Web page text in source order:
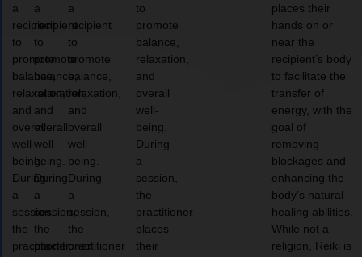
a
recipient
to
promote
balance,
relaxation,
and
overall
well-
being.
During
a
session,
the
practitioner
a
recipient
to
promote
balance,
relaxation,
and
overall
well-
being.
During
a
session,
the
practitioner
a
recipient
to
promote
balance,
relaxation,
and
overall
well-
being.
During
a
session,
the
practitioner
to
promote
balance,
relaxation,
and
overall
well-
being.
During
a
session,
the
practitioner
places
their
places their
hands on or
near the
recipient’s body
to facilitate the
transfer of
energy, with the
goal of
removing
blockages and
enhancing the
body’s natural
healing abilities.
While not a
religion, Reiki is